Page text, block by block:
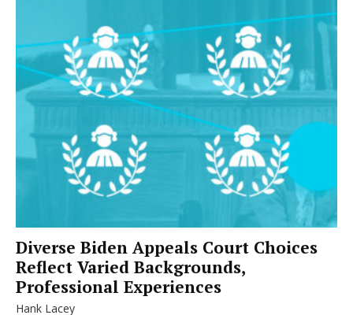
Diverse Biden Appeals Court Choices
Reflect Varied Backgrounds,
Professional Experiences
Hank Lacey